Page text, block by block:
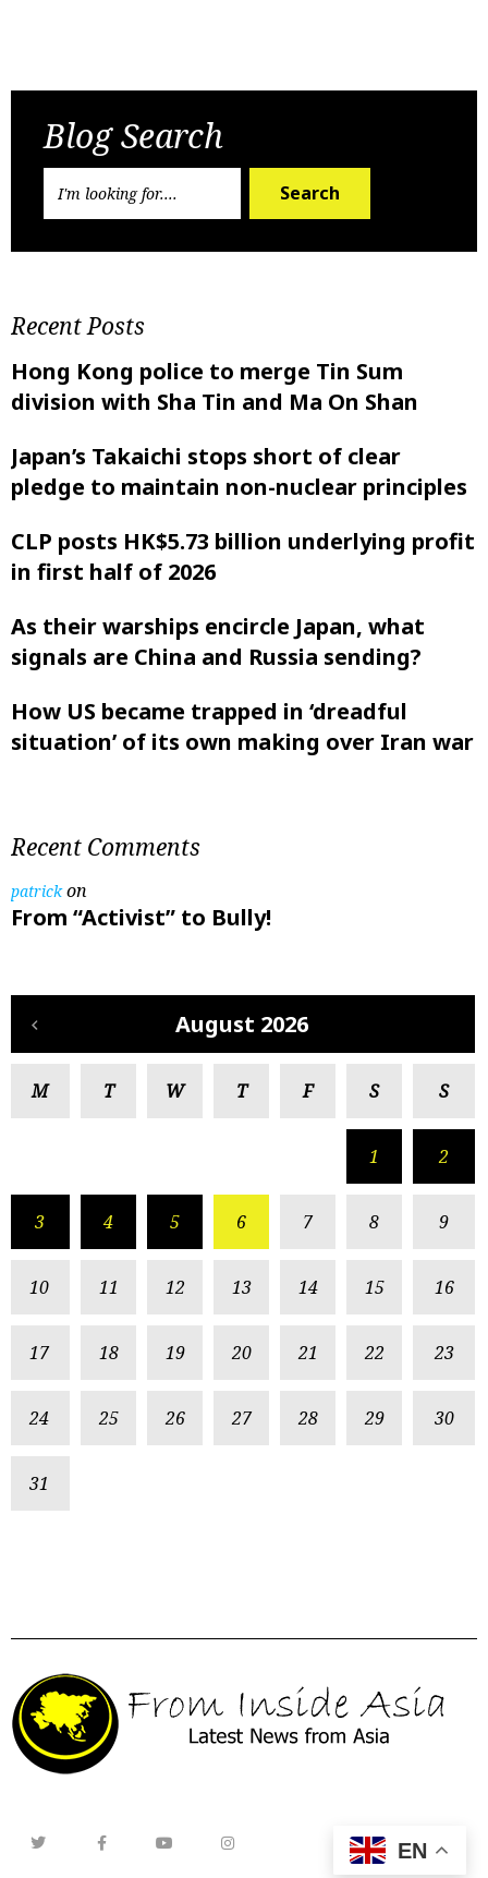
Blog Search
Search
Recent Posts
Hong Kong police to merge Tin Sum
division with Sha Tin and Ma On Shan
Japan’s Takaichi stops short of clear
pledge to maintain non-nuclear principles
CLP posts HK$5.73 billion underlying profit
in first half of 2026
As their warships encircle Japan, what
signals are China and Russia sending?
How US became trapped in ‘dreadful
situation’ of its own making over Iran war
Recent Comments
patrickon
From “Activist” to Bully!
August 2026
M T W T F S S
1 2
3 4 5 6 7 8 9
10 11 12 13 14 15 16
17 18 19 20 21 22 23
24 25 26 27 28 29 30
31
EN